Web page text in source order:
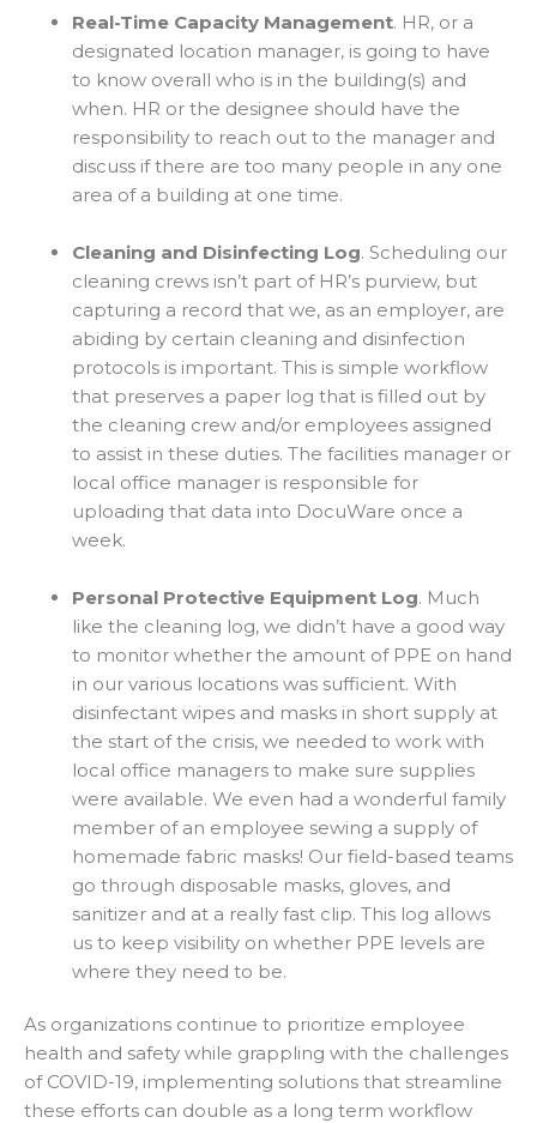
Real-Time Capacity Management. HR, or a
designated location manager, is going to have
to know overall who is in the building(s) and
when. HR or the designee should have the
responsibility to reach out to the manager and
discuss if there are too many people in any one
area of a building at one time.
Cleaning and Disinfecting Log. Scheduling our
cleaning crews isn’t part of HR’s purview, but
capturing a record that we, as an employer, are
abiding by certain cleaning and disinfection
protocols is important. This is simple workflow
that preserves a paper log that is filled out by
the cleaning crew and/or employees assigned
to assist in these duties. The facilities manager or
local office manager is responsible for
uploading that data into DocuWare once a
week.
Personal Protective Equipment Log. Much
like the cleaning log, we didn’t have a good way
to monitor whether the amount of PPE on hand
in our various locations was sufficient. With
disinfectant wipes and masks in short supply at
the start of the crisis, we needed to work with
local office managers to make sure supplies
were available. We even had a wonderful family
member of an employee sewing a supply of
homemade fabric masks! Our field-based teams
go through disposable masks, gloves, and
sanitizer and at a really fast clip. This log allows
us to keep visibility on whether PPE levels are
where they need to be.
As organizations continue to prioritize employee
health and safety while grappling with the challenges
of COVID-19, implementing solutions that streamline
these efforts can double as a long term workflow